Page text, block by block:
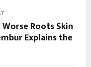
Roots Skin
Explains the